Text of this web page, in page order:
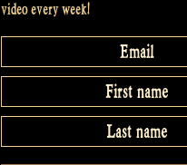
video every week!